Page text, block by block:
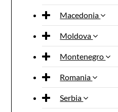
Macedonia
Moldova
Montenegro
Romania
Serbia